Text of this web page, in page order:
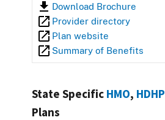
Download Brochure
Provider directory
Plan website
Summary of Benefits
State Specific HMO, HDHP
Plans